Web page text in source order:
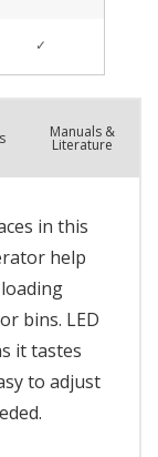
Manuals &
Literature
in this
help
bins. LED
it tastes
to adjust